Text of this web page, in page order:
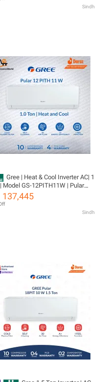
Enabled | 10 Years Compressor
Sindh
Gree | Heat & Cool Inverter AC| 1
12PITH11W | Pular
| Elegant White Finish| Auto
Function |10 Year compressor &
137,445
Sindh